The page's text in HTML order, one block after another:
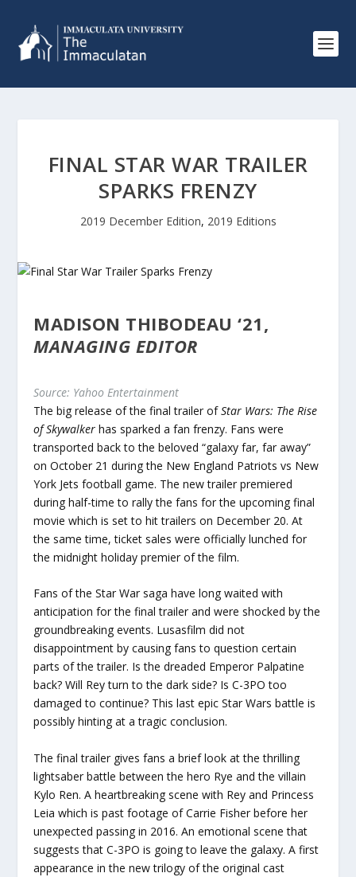
FINAL STAR WAR TRAILER
SPARKS FRENZY
2019 December Edition, 2019 Editions
MADISON THIBODEAU ‘21,
MANAGING EDITOR
Source: Yahoo Entertainment
The big release of the final trailer ofStar Wars: The Rise
of Skywalker has sparked a fan frenzy. Fans were
transported back to the beloved “galaxy far, far away”
on October 21 during the New England Patriots vs New
York Jets football game. The new trailer premiered
during half-time to rally the fans for the upcoming final
movie which is set to hit trailers on December 20. At
the same time, ticket sales were officially lunched for
the midnight holiday premier of the film.
Fans of the Star War saga have long waited with
anticipation for the final trailer and were shocked by the
groundbreaking events. Lusasfilm did not
disappointment by causing fans to question certain
parts of the trailer. Is the dreaded Emperor Palpatine
back? Will Rey turn to the dark side? Is C-3PO too
damaged to continue? This last epic Star Wars battle is
possibly hinting at a tragic conclusion.
The final trailer gives fans a brief look at the thrilling
lightsaber battle between the hero Rye and the villain
Kylo Ren. A heartbreaking scene with Rey and Princess
Leia which is past footage of Carrie Fisher before her
unexpected passing in 2016. An emotional scene that
suggests that C-3PO is going to leave the galaxy. A first
appearance in the new trilogy of the original cast